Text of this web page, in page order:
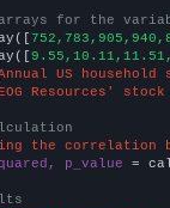
for the
US household
Resources'
the correlation
p_value =